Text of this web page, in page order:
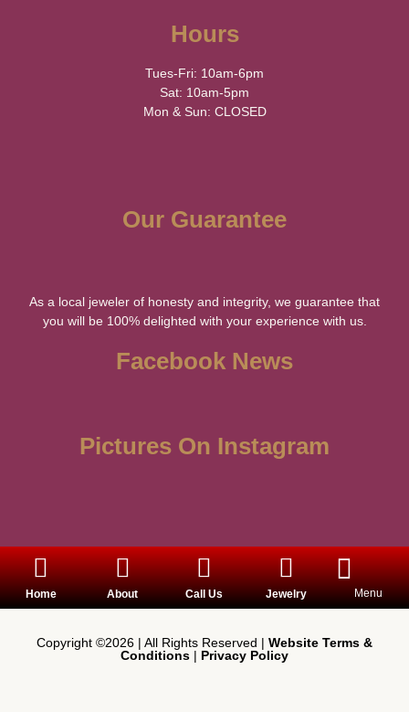
Hours
Tues-Fri: 10am-6pm
Sat: 10am-5pm
Mon & Sun: CLOSED
Our Guarantee
As a local jeweler of honesty and integrity, we guarantee that
you will be 100% delighted with your experience with us.
Facebook News
Pictures On Instagram
Home About Call Us Jewelry Menu
Copyright ©2026 | All Rights Reserved | Website Terms &
Conditions | Privacy Policy